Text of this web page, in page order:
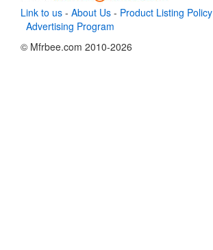
Link to us - About Us - Product Listing Policy
Advertising Program
© Mfrbee.com 2010-2026